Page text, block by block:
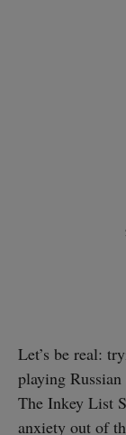
Let’s be real:
playing
The Inkey List
anxiety out of